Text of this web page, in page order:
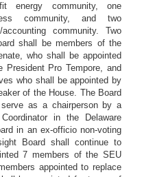
energy community, one
community, and two
community. Two
shall be members of the
who shall be appointed
Pro Tempore, and
who shall be appointed by
of the House. The Board
as a chairperson by a
in the Delaware
in an ex-officio non-voting
Board shall continue to
7 members of the SEU
appointed to replace